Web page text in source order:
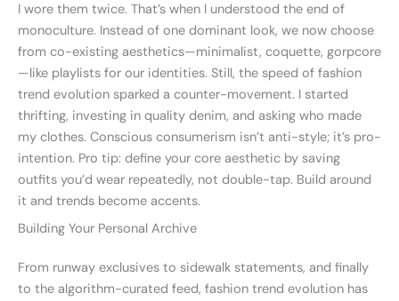
I wore them twice. That’s when I understood the end of
monoculture. Instead of one dominant look, we now choose
from co-existing aesthetics—minimalist, coquette, gorpcore
—like playlists for our identities. Still, the speed of fashion
trend evolution sparked a counter-movement. I started
thrifting, investing in quality denim, and asking who made
my clothes. Conscious consumerism isn’t anti-style; it’s pro-
intention. Pro tip: define your core aesthetic by saving
outfits you’d wear repeatedly, not double-tap. Build around
it and trends become accents.
Building Your Personal Archive
From runway exclusives to sidewalk statements, and finally
to the algorithm-curated feed, fashion trend evolution has